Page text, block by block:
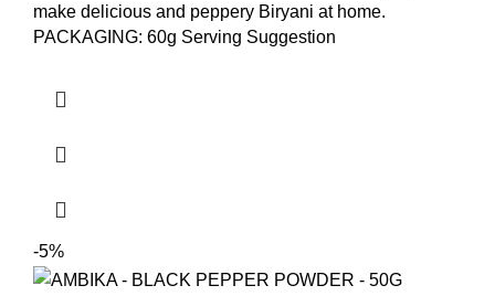
make delicious and peppery Biryani at home.
PACKAGING: 60g Serving Suggestion
-5%